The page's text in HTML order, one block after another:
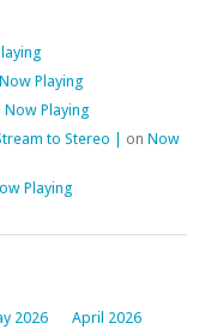
Now Playing
Now Playing
to Stereo | on Now
Playing
2026
April 2026